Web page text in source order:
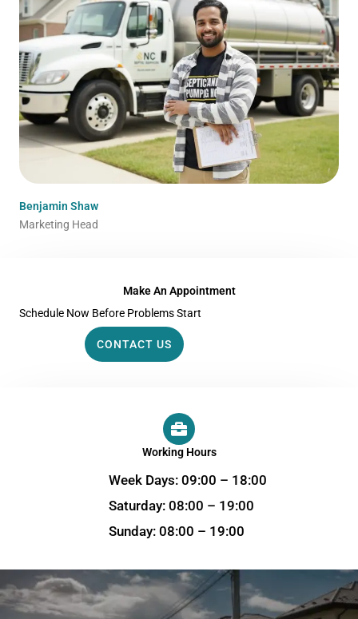
Benjamin Shaw
Marketing Head
Make An Appointment
Schedule Now Before Problems Start
CONTACT US
Working Hours
Week Days: 09:00 – 18:00
Saturday: 08:00 – 19:00
Sunday: 08:00 – 19:00